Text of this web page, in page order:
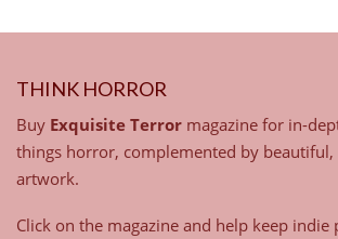
THINK HORROR
Buy Exquisite Terror magazine for in-
things horror, complemented by beautiful,
artwork.
Click on the magazine and help keep indie